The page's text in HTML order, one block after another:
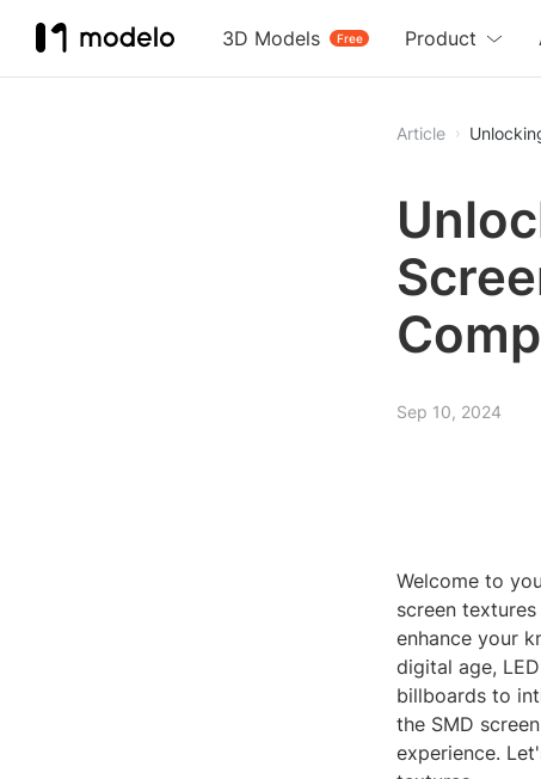
3D Models Free
Product
Article
Sep 10, 2024
Welcome to
screen
enhance your
digital age,
billboards to
the SMD
experience.